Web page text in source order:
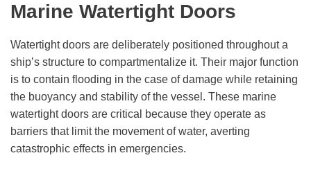
Marine Watertight Doors
Watertight doors are deliberately positioned throughout a
ship’s structure to compartmentalize it. Their major function
is to contain flooding in the case of damage while retaining
the buoyancy and stability of the vessel. These marine
watertight doors are critical because they operate as
barriers that limit the movement of water, averting
catastrophic effects in emergencies.